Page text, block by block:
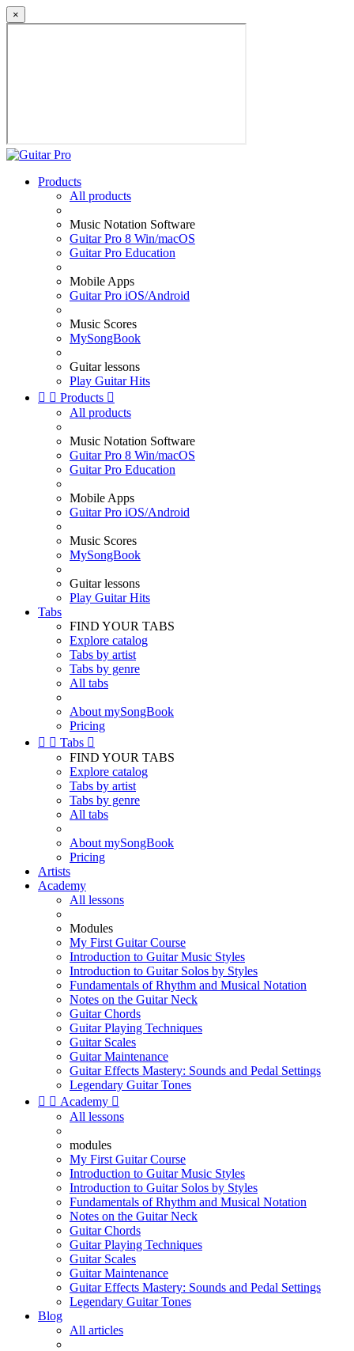
×
Products
All products
Music Notation Software
Guitar Pro 8 Win/macOS
Guitar Pro Education
Mobile Apps
Guitar Pro iOS/Android
Music Scores
MySongBook
Guitar lessons
Play Guitar Hits
  Products 
All products
Music Notation Software
Guitar Pro 8 Win/macOS
Guitar Pro Education
Mobile Apps
Guitar Pro iOS/Android
Music Scores
MySongBook
Guitar lessons
Play Guitar Hits
Tabs
FIND YOUR TABS
Explore catalog
Tabs by artist
Tabs by genre
All tabs
About mySongBook
Pricing
  Tabs 
FIND YOUR TABS
Explore catalog
Tabs by artist
Tabs by genre
All tabs
About mySongBook
Pricing
Artists
Academy
All lessons
Modules
My First Guitar Course
Introduction to Guitar Music Styles
Introduction to Guitar Solos by Styles
Fundamentals of Rhythm and Musical Notation
Notes on the Guitar Neck
Guitar Chords
Guitar Playing Techniques
Guitar Scales
Guitar Maintenance
Guitar Effects Mastery: Sounds and Pedal Settings
Legendary Guitar Tones
  Academy 
All lessons
modules
My First Guitar Course
Introduction to Guitar Music Styles
Introduction to Guitar Solos by Styles
Fundamentals of Rhythm and Musical Notation
Notes on the Guitar Neck
Guitar Chords
Guitar Playing Techniques
Guitar Scales
Guitar Maintenance
Guitar Effects Mastery: Sounds and Pedal Settings
Legendary Guitar Tones
Blog
All articles